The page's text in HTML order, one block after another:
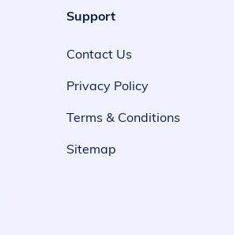
Support
Contact Us
Privacy Policy
Terms & Conditions
Sitemap